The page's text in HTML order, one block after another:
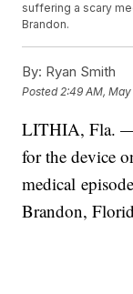
suffering a scary
Brandon.
By: Ryan Smith
Posted 2:49 AM, May
LITHIA, Fla. —
for the device
medical
Brandon,